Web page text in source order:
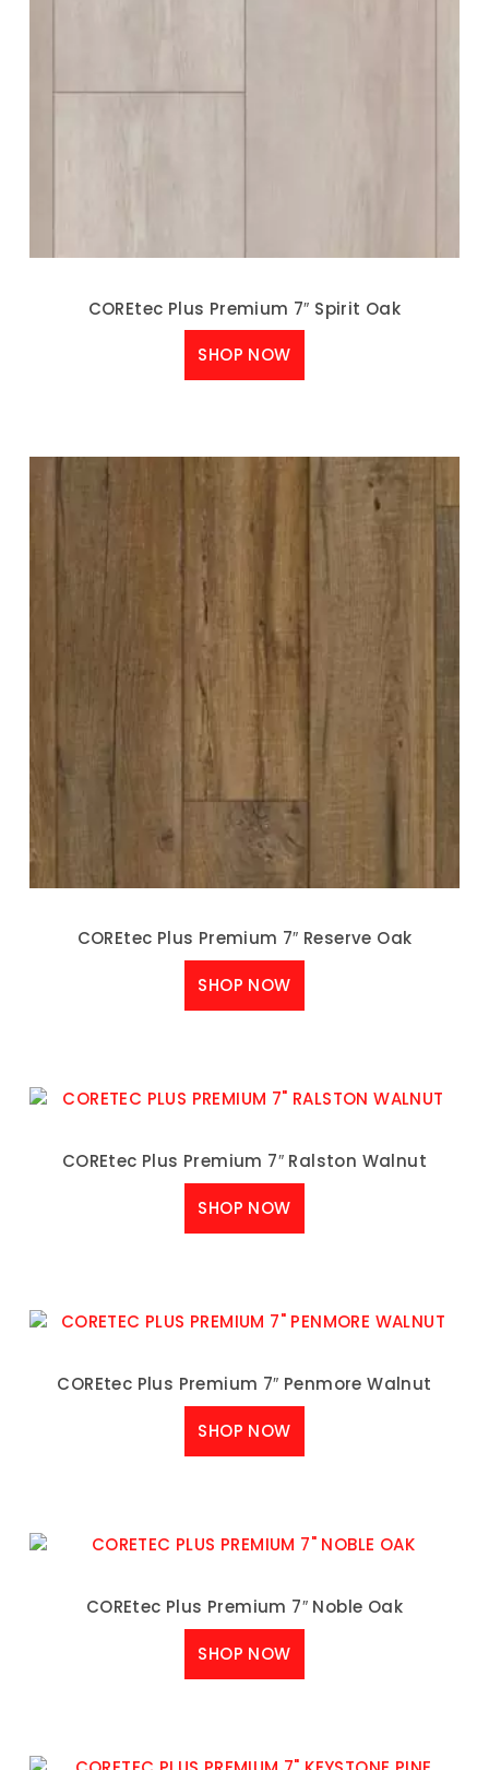
COREtec Plus Premium 7″ Spirit Oak
SHOP NOW
COREtec Plus Premium 7″ Reserve Oak
SHOP NOW
COREtec Plus Premium 7″ Ralston Walnut
SHOP NOW
COREtec Plus Premium 7″ Penmore Walnut
SHOP NOW
COREtec Plus Premium 7″ Noble Oak
SHOP NOW